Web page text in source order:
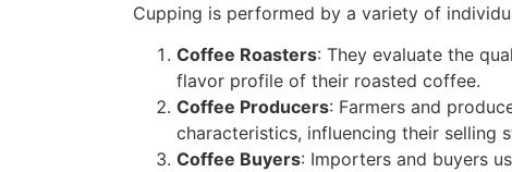
Cupping is performed by a variety of
Coffee Roasters: They evaluate the
flavor profile of their roasted coffee.
Coffee Producers: Farmers and
characteristics, influencing their selling
Coffee Buyers: Importers and buyers